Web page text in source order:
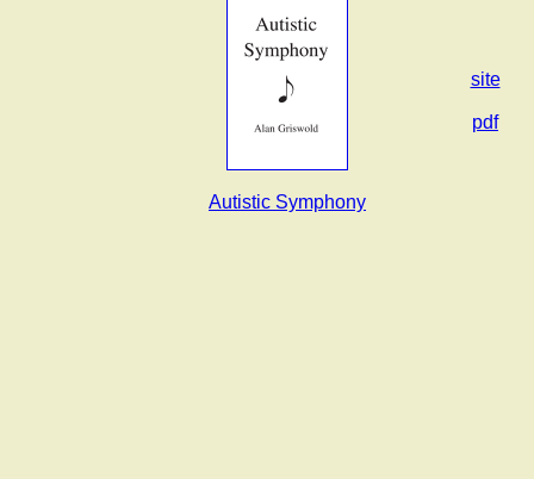
Autistic Symphony
site
pdf